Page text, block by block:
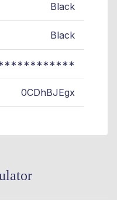
Black
Black
0CDhBJEgx